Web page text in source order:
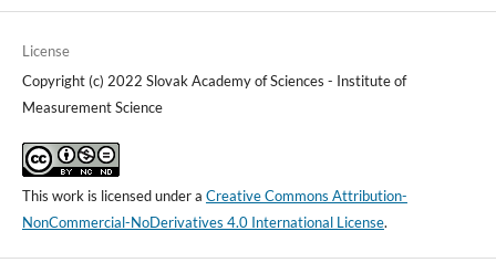
License
Copyright (c) 2022 Slovak Academy of Sciences - Institute of
Measurement Science
This work is licensed under a Creative Commons Attribution-
NonCommercial-NoDerivatives 4.0 International License.